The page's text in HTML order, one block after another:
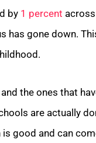
by 1 percent across
has gone down.
the ones that
are actually
is good and can